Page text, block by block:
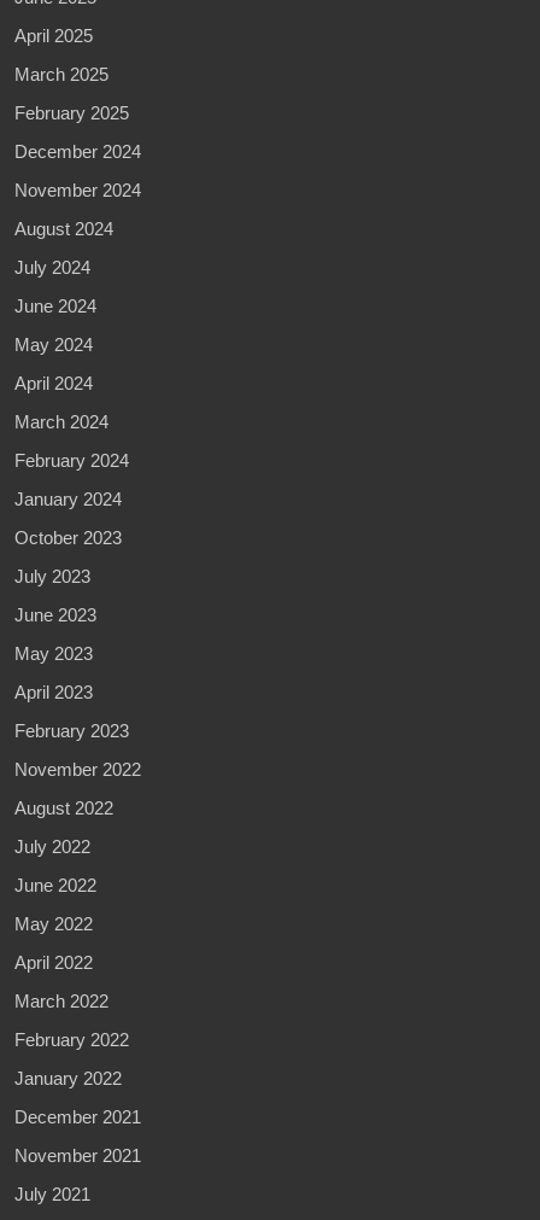
April 2025
March 2025
February 2025
December 2024
November 2024
August 2024
July 2024
June 2024
May 2024
April 2024
March 2024
February 2024
January 2024
October 2023
July 2023
June 2023
May 2023
April 2023
February 2023
November 2022
August 2022
July 2022
June 2022
May 2022
April 2022
March 2022
February 2022
January 2022
December 2021
November 2021
July 2021